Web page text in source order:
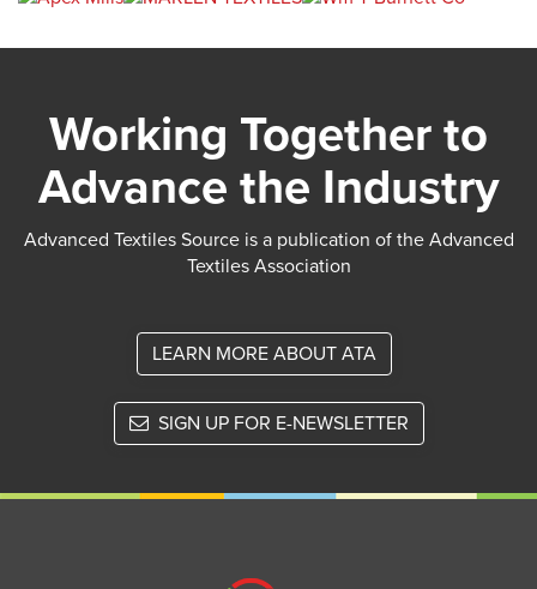
Working Together to
Advance the Industry
Advanced Textiles Source is a publication of the Advanced
Textiles Association
LEARN MORE ABOUT ATA
SIGN UP FOR E-NEWSLETTER